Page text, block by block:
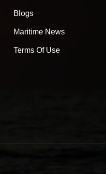
Blogs
Maritime News
Terms Of Use